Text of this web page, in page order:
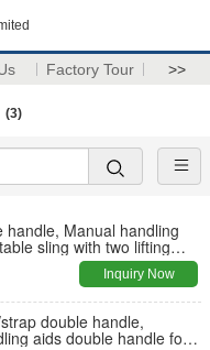
Factory Tour >>
(3)
handle, Manual handling
sling with two lifting
Inquiry Now
double handle,
aids double handle for